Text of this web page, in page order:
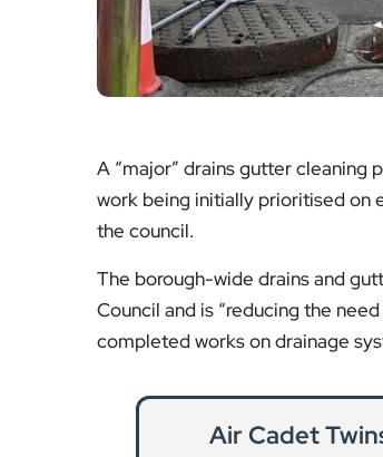
A “major” drains gutter cleaning
work being initially prioritised on
the council.
The borough-wide drains and
Council and is “reducing the
completed works on drainage
Air Cadet